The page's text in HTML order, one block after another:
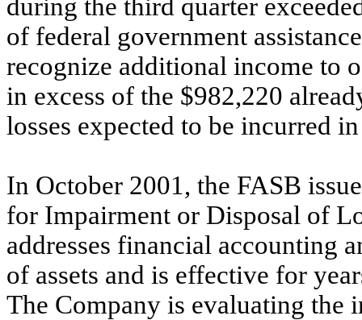
during the third quarter
of federal government
recognize additional income to
in excess of the $982,220
losses expected to be incurred
In October 2001, the FASB
for Impairment or Disposal of
addresses financial accounting
of assets and is effective for
The Company is evaluating the